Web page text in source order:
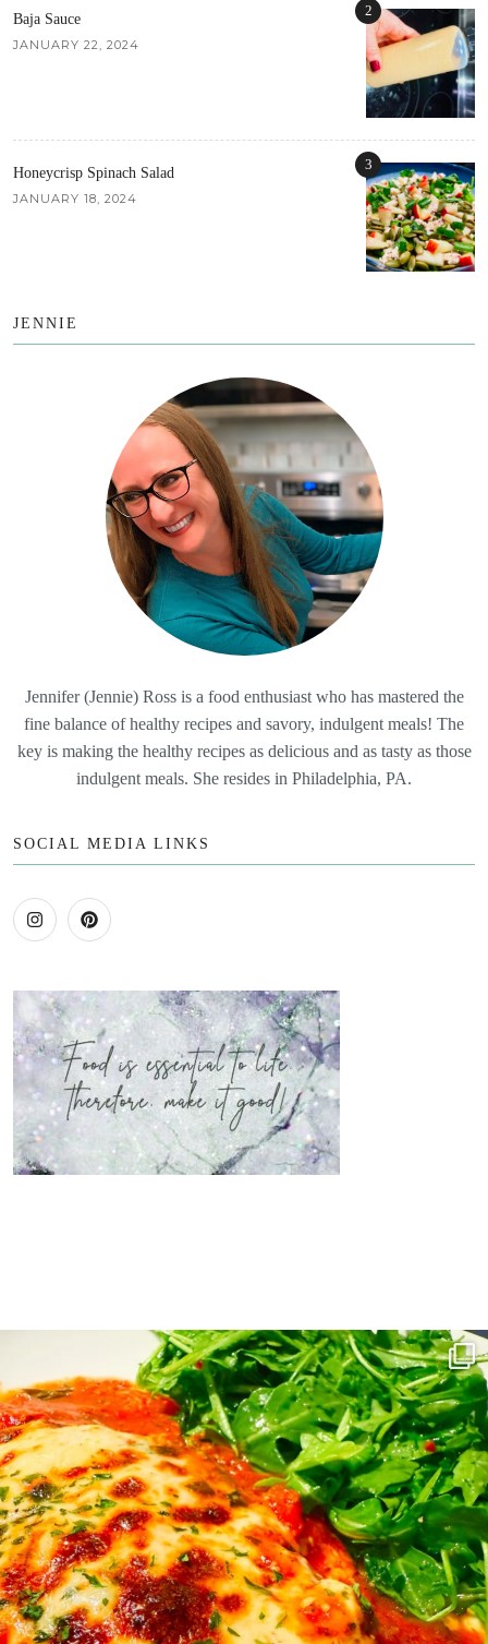
Baja Sauce
JANUARY 22, 2024
2
Honeycrisp Spinach Salad
JANUARY 18, 2024
3
JENNIE
Jennifer (Jennie) Ross is a food enthusiast who has mastered the
fine balance of healthy recipes and savory, indulgent meals! The
key is making the healthy recipes as delicious and as tasty as those
indulgent meals. She resides in Philadelphia, PA.
SOCIAL MEDIA LINKS